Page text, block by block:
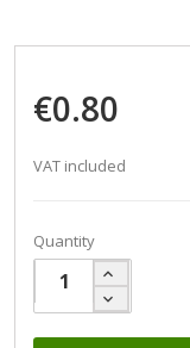
€0.80
VAT included
Quantity